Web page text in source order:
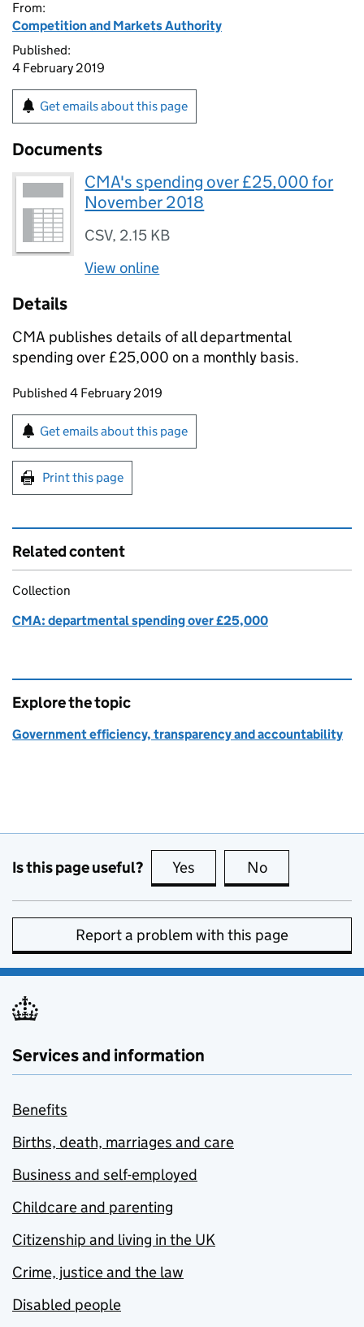
From:
Competition and Markets Authority
Published:
4 February 2019
Get emails about this page
Documents
CMA's spending over £25,000 for
November 2018
CSV, 2.15 KB
View online
Details
CMA publishes details of all departmental
spending over £25,000 on a monthly basis.
Updates to this page
Published 4 February 2019
Sign up for emails or print this page
Get emails about this page
Print this page
Related content
Collection
CMA: departmental spending over £25,000
Explore the topic
Government efficiency, transparency and accountability
Is this page useful? Yes this page is useful
No
Report a problem with this page
Services and information
Benefits
Births, death, marriages and care
Business and self-employed
Childcare and parenting
Citizenship and living in the UK
Crime, justice and the law
Disabled people